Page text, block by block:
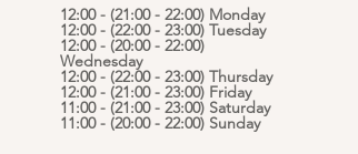
12:00 - (21:00 - 22:00) Monday
12:00 - (22:00 - 23:00) Tuesday
12:00 - (20:00 - 22:00)
Wednesday
12:00 - (22:00 - 23:00) Thursday
12:00 - (21:00 - 23:00) Friday
11:00 - (21:00 - 23:00) Saturday
11:00 - (20:00 - 22:00) Sunday